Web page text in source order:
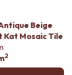
Beige
Kat Mosaic Tile
2